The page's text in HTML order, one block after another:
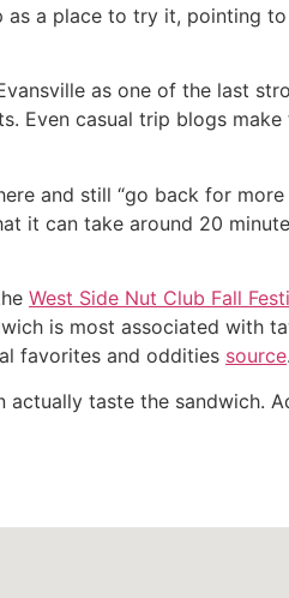
as a place to try it, pointing
as one of the last
Even casual trip blogs
and still “go back for more
it can take around 20
West Side Nut Club Fall
is most associated with
favorites and oddities source.
taste the sandwich.